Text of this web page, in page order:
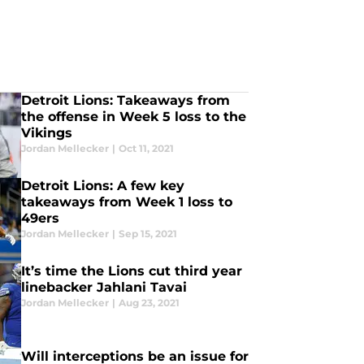
Detroit Lions: Takeaways from
the offense in Week 5 loss to the
Vikings
Jordan Mellecker | Oct 11, 2021
Detroit Lions: A few key
takeaways from Week 1 loss to
49ers
Jordan Mellecker | Sep 15, 2021
It’s time the Lions cut third year
linebacker Jahlani Tavai
Jordan Mellecker | Aug 23, 2021
Will interceptions be an issue for